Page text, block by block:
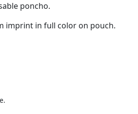
poncho.
imprint in full color on pouch.